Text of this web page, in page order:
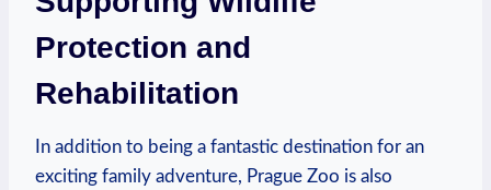
Protection and
Rehabilitation
In addition to being a fantastic destination for an
exciting family adventure, Prague Zoo is also